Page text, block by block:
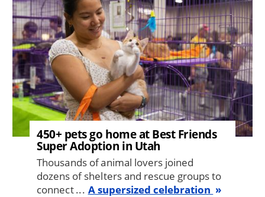
450+ pets go home at Best Friends
Super Adoption in Utah
Thousands of animal lovers joined
dozens of shelters and rescue groups to
connect ... A supersized celebration